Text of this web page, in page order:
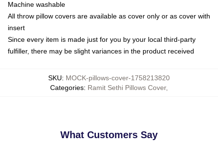
Machine washable
All throw pillow covers are available as cover only or as cover with
insert
Since every item is made just for you by your local third-party
fulfiller, there may be slight variances in the product received
SKU: MOCK-pillows-cover-1758213820
Categories: Ramit Sethi Pillows Cover,
What Customers Say